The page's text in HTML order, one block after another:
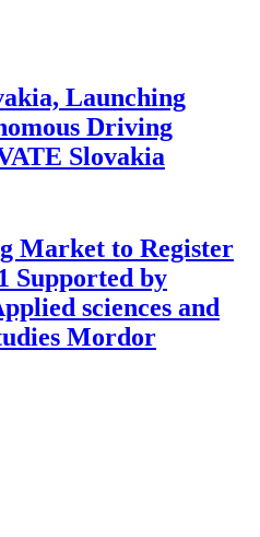
Launching
Driving
Slovakia
Market to Register
Supported by
sciences and
Mordor